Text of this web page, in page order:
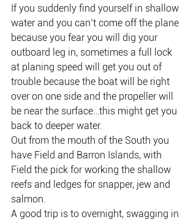
If you suddenly find yourself in shallow
water and you can’t come off the plane
because you fear you will dig your
outboard leg in, sometimes a full lock
at planing speed will get you out of
trouble because the boat will be right
over on one side and the propeller will
be near the surface…this might get you
back to deeper water.
Out from the mouth of the South you
have Field and Barron Islands, with
Field the pick for working the shallow
reefs and ledges for snapper, jew and
salmon.
A good trip is to overnight, swagging in